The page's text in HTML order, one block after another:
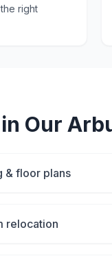
right
Our
& floor plans
relocation